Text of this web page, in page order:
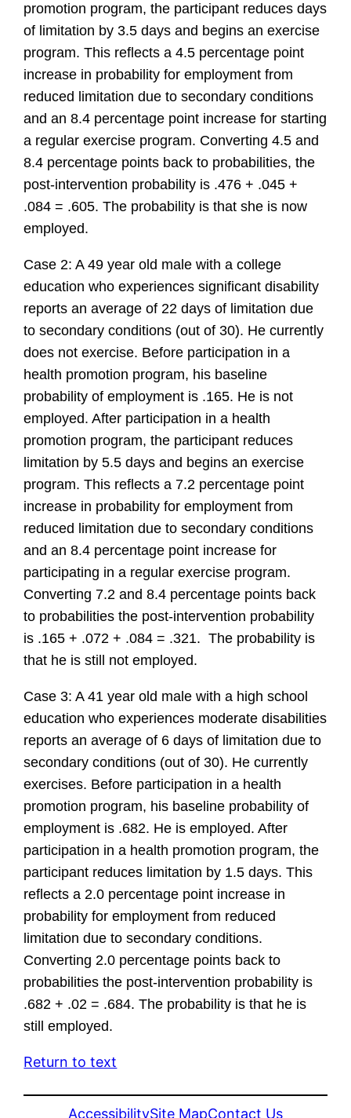
promotion program, the participant reduces days
of limitation by 3.5 days and begins an exercise
program. This reflects a 4.5 percentage point
increase in probability for employment from
reduced limitation due to secondary conditions
and an 8.4 percentage point increase for starting
a regular exercise program. Converting 4.5 and
8.4 percentage points back to probabilities, the
post-intervention probability is .476 + .045 +
.084 = .605. The probability is that she is now
employed.
Case 2: A 49 year old male with a college
education who experiences significant disability
reports an average of 22 days of limitation due
to secondary conditions (out of 30). He currently
does not exercise. Before participation in a
health promotion program, his baseline
probability of employment is .165. He is not
employed. After participation in a health
promotion program, the participant reduces
limitation by 5.5 days and begins an exercise
program. This reflects a 7.2 percentage point
increase in probability for employment from
reduced limitation due to secondary conditions
and an 8.4 percentage point increase for
participating in a regular exercise program.
Converting 7.2 and 8.4 percentage points back
to probabilities the post-intervention probability
is .165 + .072 + .084 = .321. The probability is
that he is still not employed.
Case 3: A 41 year old male with a high school
education who experiences moderate disabilities
reports an average of 6 days of limitation due to
secondary conditions (out of 30). He currently
exercises. Before participation in a health
promotion program, his baseline probability of
employment is .682. He is employed. After
participation in a health promotion program, the
participant reduces limitation by 1.5 days. This
reflects a 2.0 percentage point increase in
probability for employment from reduced
limitation due to secondary conditions.
Converting 2.0 percentage points back to
probabilities the post-intervention probability is
.682 + .02 = .684. The probability is that he is
still employed.
Return to text
AccessibilitySite MapContact Us